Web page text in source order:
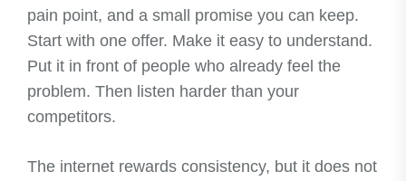
pain point, and a small promise you can keep.
Start with one offer. Make it easy to understand.
Put it in front of people who already feel the
problem. Then listen harder than your
competitors.
The internet rewards consistency, but it does not